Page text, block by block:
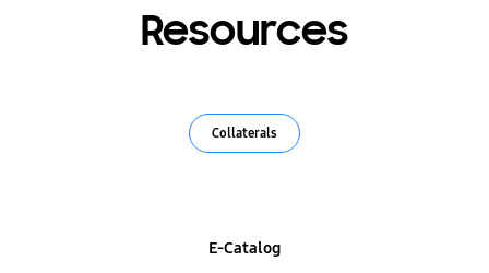
Resources
Collaterals
E-Catalog